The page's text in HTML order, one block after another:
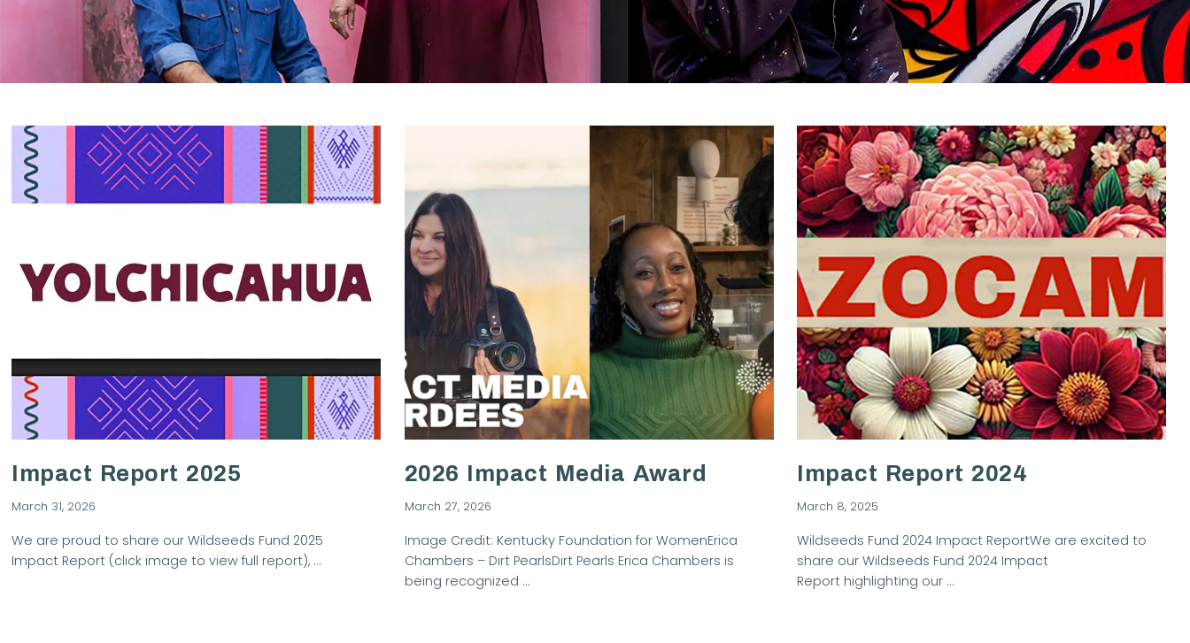
Impact Report 2025
March 31, 2026
We are proud to share our Wildseeds Fund 2025
Impact Report (click image to view full report), …
2026 Impact Media Award
March 27, 2026
Image Credit: Kentucky Foundation for WomenErica
Chambers – Dirt PearlsDirt Pearls Erica Chambers is
being recognized …
Impact Report 2024
March 8, 2025
Wildseeds Fund 2024 Impact ReportWe are excited to
share our Wildseeds Fund 2024 Impact
Report highlighting our …